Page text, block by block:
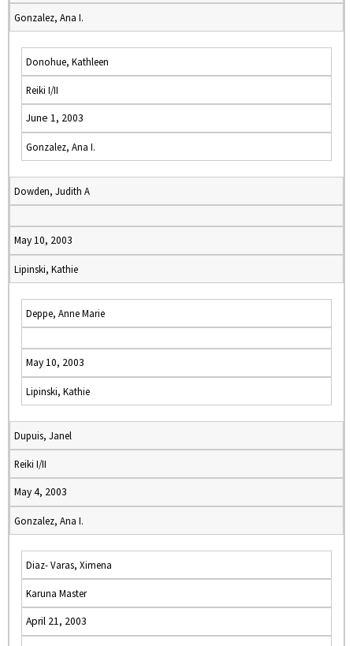
Gonzalez, Ana I.
Donohue, Kathleen
Reiki I/II
June 1, 2003
Gonzalez, Ana I.
Dowden, Judith A
May 10, 2003
Lipinski, Kathie
Deppe, Anne Marie
May 10, 2003
Lipinski, Kathie
Dupuis, Janel
Reiki I/II
May 4, 2003
Gonzalez, Ana I.
Diaz- Varas, Ximena
Karuna Master
April 21, 2003